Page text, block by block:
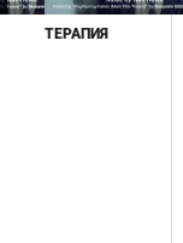
ТЕРАПИЯ